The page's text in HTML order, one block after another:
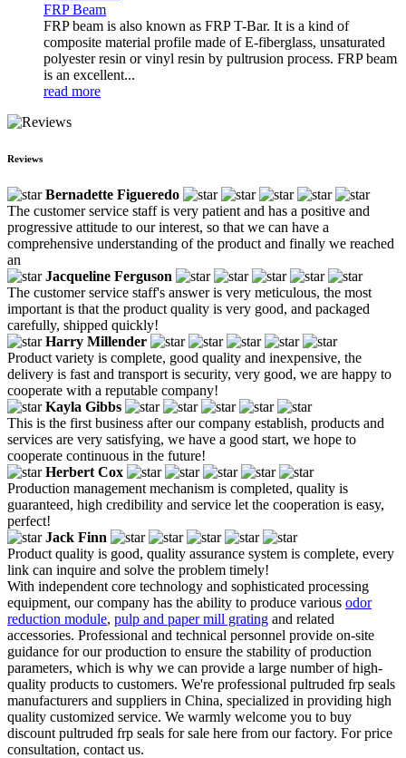
FRP Beam
FRP beam is also known as FRP T-Bar. It is a kind of
composite material profile made of E-fiberglass, unsaturated
polyester resin or vinyl resin by pultrusion process. FRP beam
is an excellent...
read more
Reviews
Bernadette Figueredo
The customer service staff is very patient and has a positive and
progressive attitude to our interest, so that we can have a
comprehensive understanding of the product and finally we reached
an
Jacqueline Ferguson
The customer service staff's answer is very meticulous, the most
important is that the product quality is very good, and packaged
carefully, shipped quickly!
Harry Millender
Product variety is complete, good quality and inexpensive, the
delivery is fast and transport is security, very good, we are happy to
cooperate with a reputable company!
Kayla Gibbs
This is the first business after our company establish, products and
services are very satisfying, we have a good start, we hope to
cooperate continuous in the future!
Herbert Cox
Production management mechanism is completed, quality is
guaranteed, high credibility and service let the cooperation is easy,
perfect!
Jack Finn
Product quality is good, quality assurance system is complete, every
link can inquire and solve the problem timely!
With independent core technology and sophisticated processing
equipment, our company has the ability to produce various odor
reduction module, pulp and paper mill grating and related
accessories. Professional and technical personnel provide on-site
guidance for our production to ensure the stability of production
parameters, which is why we can provide a large number of high-
quality products to customers. We're professional pultruded frp seals
manufacturers and suppliers in China, specialized in providing high
quality customized service. We warmly welcome you to buy
discount pultruded frp seals for sale here from our factory. For price
consultation, contact us.